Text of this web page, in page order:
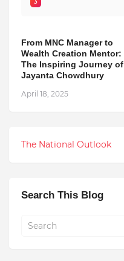
From MNC Manager to
Wealth Creation Mentor:
The Inspiring Journey of
Jayanta Chowdhury
April 18, 2025
The National Outlook
Search This Blog